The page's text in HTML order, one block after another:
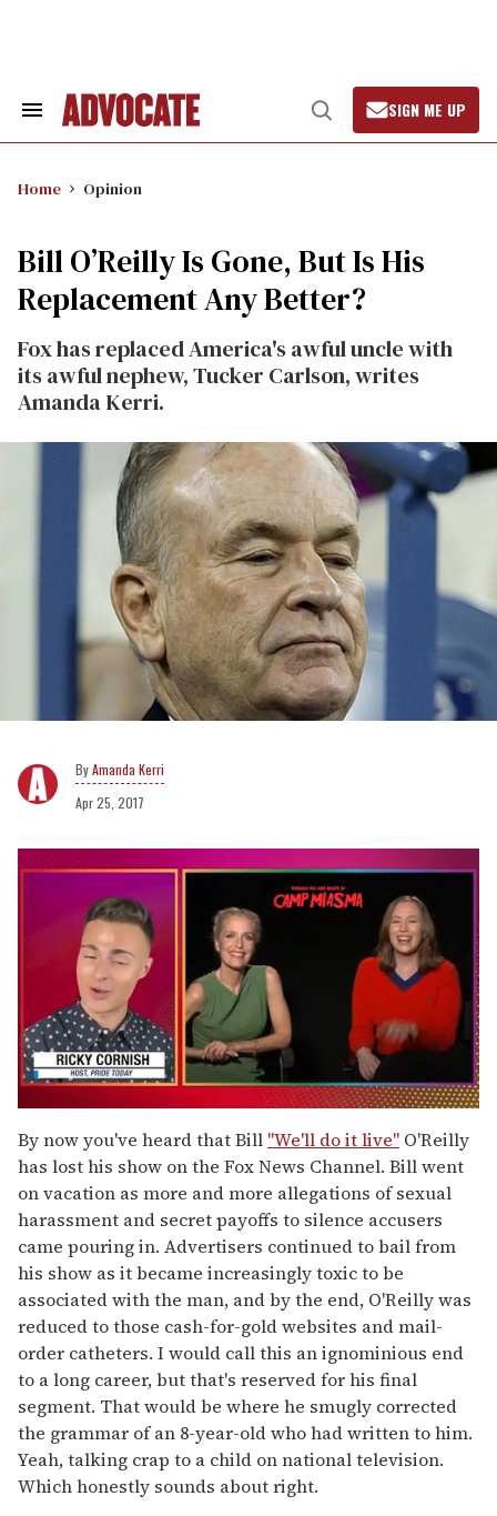
Search
Open
Search
SIGN ME UP
Home Opinion
Bill O’Reilly Is Gone, But Is His
Replacement Any Better?
Fox has replaced America's awful uncle with
its awful nephew, Tucker Carlson, writes
Amanda Kerri.
Amanda Kerri
Apr 25, 2017
seconds
of
1
minute,
15
seconds
By now you've heard that Bill "We'll do it live" O'Reilly
has lost his show on the Fox News Channel. Bill went
on vacation as more and more allegations of sexual
harassment and secret payoffs to silence accusers
came pouring in. Advertisers continued to bail from
his show as it became increasingly toxic to be
associated with the man, and by the end, O'Reilly was
reduced to those cash-for-gold websites and mail-
order catheters. I would call this an ignominious end
to a long career, but that's reserved for his final
segment. That would be where he smugly corrected
the grammar of an 8-year-old who had written to him.
Yeah, talking crap to a child on national television.
Which honestly sounds about right.